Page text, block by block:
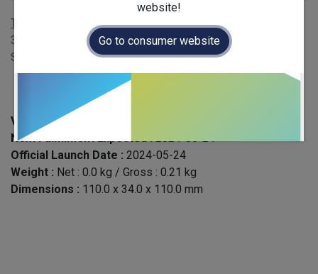
Terms and Conditions
30-day money-back guarantee
Shipping: 2-3 Business Days
Version :English
Next Fullfilment Expected :2024-05-24
Official Launch Date : 2024-05-24
Weight : Net : 0.0 kg / Gross : 0.21 kg
Dimensions : 110.0 x 34.0 x 110.0 mm
website!
Go to consumer website